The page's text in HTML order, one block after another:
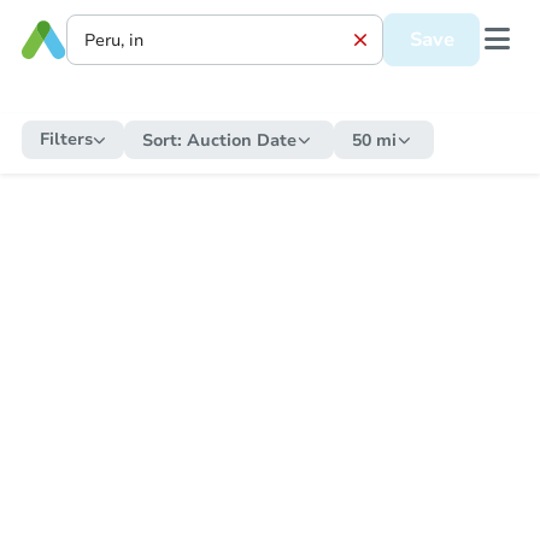
Save
Filters Sort: Auction Date 50 mi